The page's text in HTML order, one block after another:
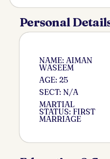
Personal
NAME: AIMAN
WASEEM
AGE: 25
SECT: N/A
MARTIAL
STATUS: FIRST
MARRIAGE